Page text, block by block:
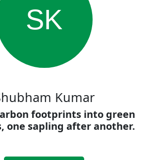
SK
Kumar
footprints into green
one sapling after another.